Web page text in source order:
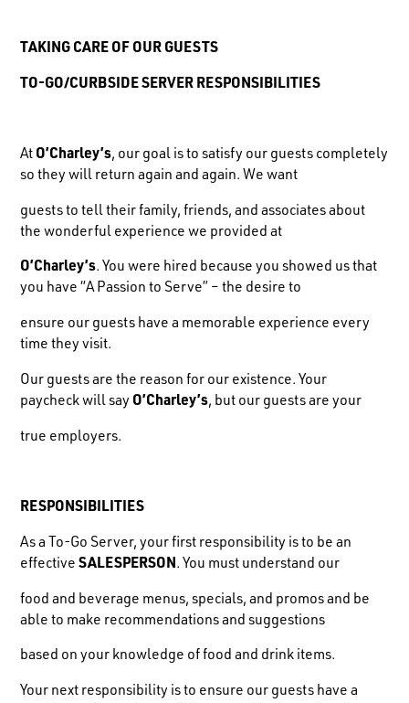
TAKING CARE OF OUR GUESTS
T O-GO/CURBSIDESERVER RESPONSIBILITIES
At O’Charley’s, our goal is to satisfy our guests completely
so they will return again and again. We want
guests to tell their family, friends, and associates about
the wonderful experience we provided at
O’Charley’s. You were hired because you showed us that
you have “A Passion to Serve” – the desire to
ensure our guests have a memorable experience every
time they visit.
Our guests are the reason for our existence. Your
paycheck will say O’Charley’s, but our guests are your
true employers.
RESPONSIBILITIES
As a To-Go Server, your first responsibility is to be an
effectiveSALESPERSON. You must understand our
food and beverage menus, specials, and promos and be
able to make recommendations and suggestions
based on your knowledge of food and drink items.
Your next responsibility is to ensure our guests have a